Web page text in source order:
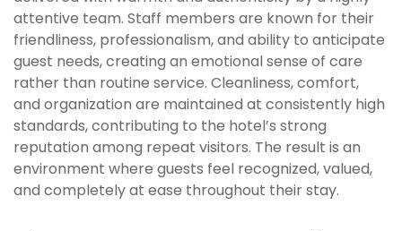
attentive team. Staff members are known for their
friendliness, professionalism, and ability to anticipate
guest needs, creating an emotional sense of care
rather than routine service. Cleanliness, comfort,
and organization are maintained at consistently high
standards, contributing to the hotel’s strong
reputation among repeat visitors. The result is an
environment where guests feel recognized, valued,
and completely at ease throughout their stay.